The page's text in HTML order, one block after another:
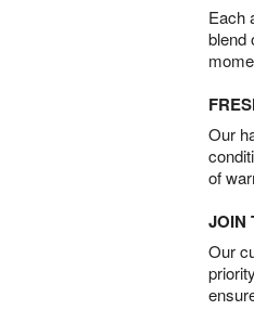
Each
blend
Our
of
JOIN
Our